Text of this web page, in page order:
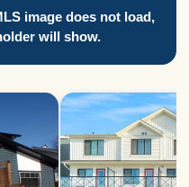
image does not load,
will show.